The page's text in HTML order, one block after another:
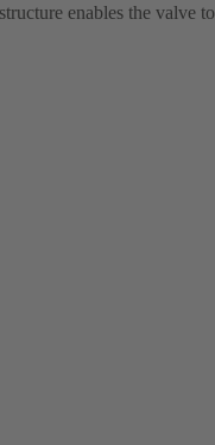
enables the valve to